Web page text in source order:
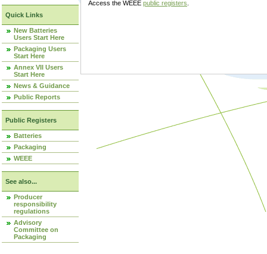
Quick Links
New Batteries
Users Start Here
Packaging Users
Start Here
Annex VII Users
Start Here
News & Guidance
Public Reports
Public Registers
Batteries
Packaging
WEEE
See also...
Producer
responsibility
regulations
Advisory
Committee on
Packaging
Access the WEEE public registers